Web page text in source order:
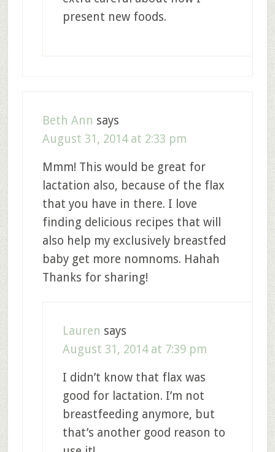
present new foods.
Beth Ann says
August 31, 2014 at 2:33 pm
Mmm! This would be great for
lactation also, because of the flax
that you have in there. I love
finding delicious recipes that will
also help my exclusively breastfed
baby get more nomnoms. Hahah
Thanks for sharing!
Lauren says
August 31, 2014 at 7:39 pm
I didn’t know that flax was
good for lactation. I’m not
breastfeeding anymore, but
that’s another good reason to